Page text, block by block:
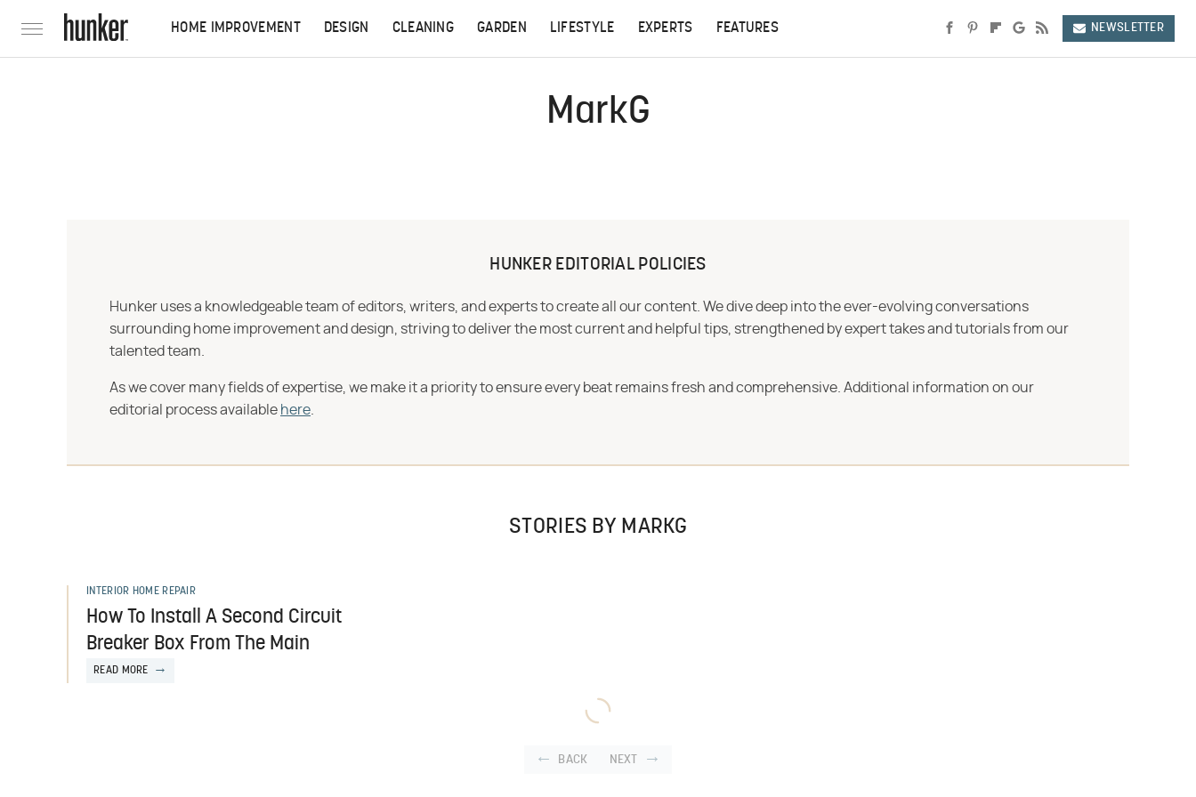
HOME IMPROVEMENT DESIGN CLEANING GARDEN LIFESTYLE EXPERTS FEATURES NEWSLETTER
MarkG
HUNKER EDITORIAL POLICIES
Hunker uses a knowledgeable team of editors, writers, and experts to create all our content. We dive deep into the ever-evolving conversations
surrounding home improvement and design, striving to deliver the most current and helpful tips, strengthened by expert takes and tutorials from our
talented team.
As we cover many fields of expertise, we make it a priority to ensure every beat remains fresh and comprehensive. Additional information on our
editorial process available here
STORIES BY MARKG
INTERIOR HOME REPAIR
How To Install A Second Circuit
Breaker Box From The Main
READ MORE
BACK NEXT